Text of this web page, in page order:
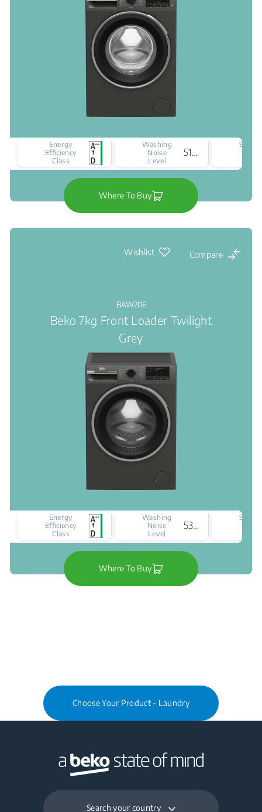
Energy
Efficiency
Class
Washing
Noise
Level
51 dBA
Where To Buy
Wishlist Compare
BAW206
Beko 7kg Front Loader Twilight
Grey
Energy
Efficiency
Class
Washing
Noise
Level
53 dBA
Where To Buy
Choose Your Product - Laundry
Search your country